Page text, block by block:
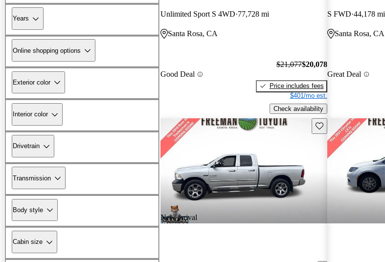
Years
Online shopping options
Exterior color
Interior color
Drivetrain
Transmission
Body style
Cabin size
Unlimited Sport S 4WD 77,728 mi
Santa Rosa, CA
Good Deal
$21,077$20,078
Price includes fees
$401/mo est.
Check availability
S FWD 44,178 mi
Santa Rosa, CA
Great Deal
New arrival
Save this listing